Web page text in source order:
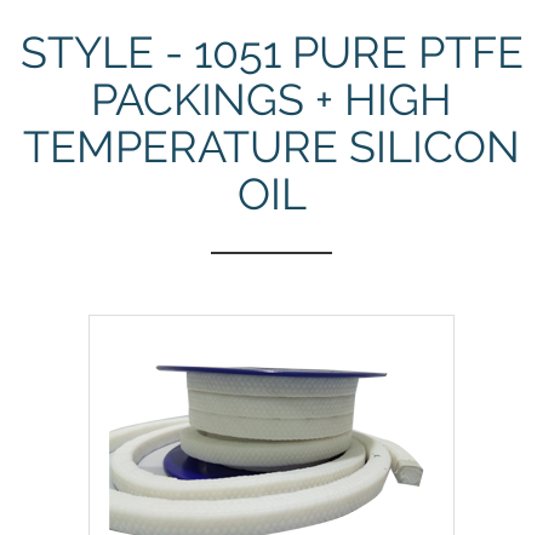
STYLE - 1051 PURE PTFE
PACKINGS + HIGH
TEMPERATURE SILICON
OIL